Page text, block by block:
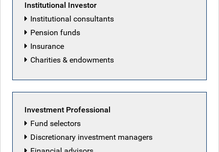
Institutional Investor
Institutional consultants
Pension funds
Insurance
Charities & endowments
Investment Professional
Fund selectors
Discretionary investment managers